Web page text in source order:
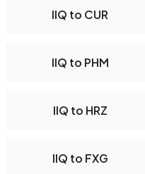
IIQ to CUR
IIQ to PHM
IIQ to HRZ
IIQ to FXG